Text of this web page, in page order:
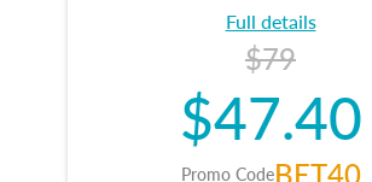
Full details
$79
$47.40
Promo CodeBET40